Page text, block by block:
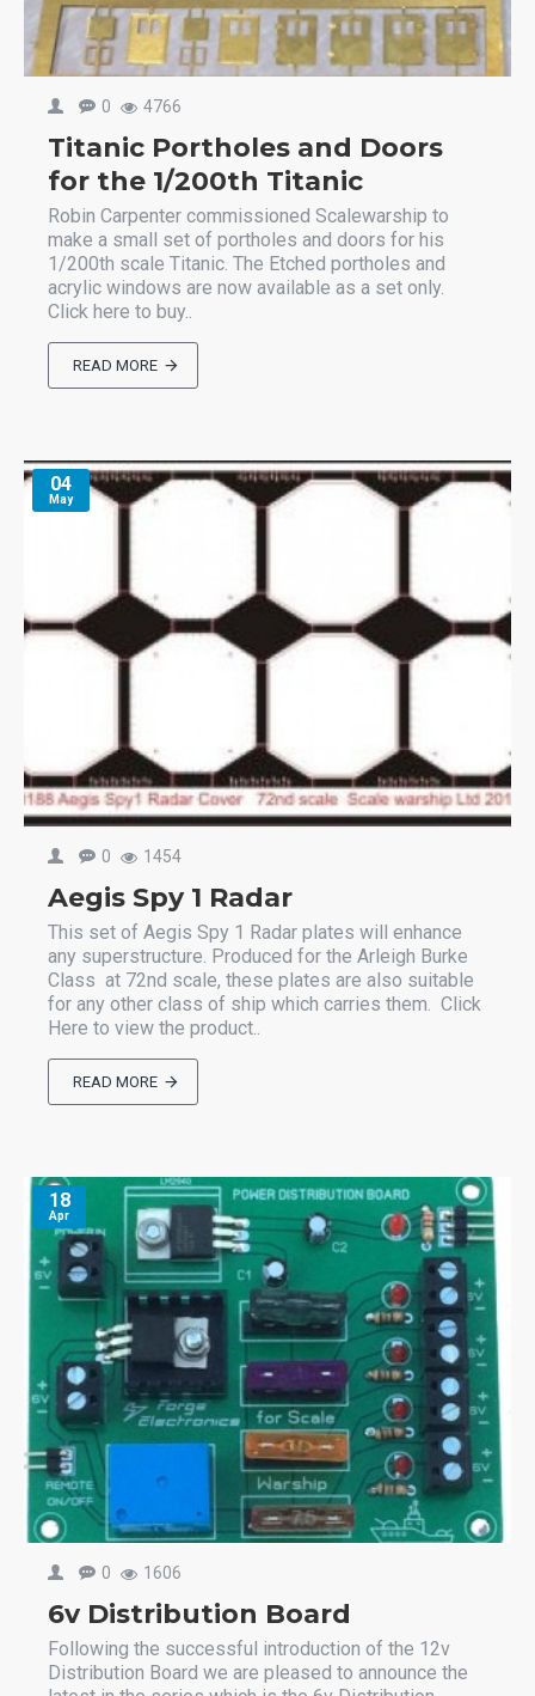
0 4766
Titanic Portholes and Doors
for the 1/200th Titanic
Robin Carpenter commissioned Scalewarship to
make a small set of portholes and doors for his
1/200th scale Titanic. The Etched portholes and
acrylic windows are now available as a set only.
Click here to buy..
READ MORE
04
May
0 1454
Aegis Spy 1 Radar
This set of Aegis Spy 1 Radar plates will enhance
any superstructure. Produced for the Arleigh Burke
Class at 72nd scale, these plates are also suitable
for any other class of ship which carries them. Click
Here to view the product..
READ MORE
18
Apr
0 1606
6v Distribution Board
Following the successful introduction of the 12v
Distribution Board we are pleased to announce the